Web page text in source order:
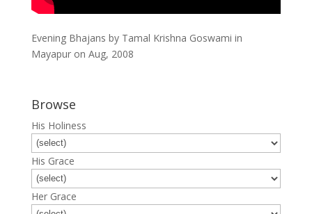
Evening Bhajans by Tamal Krishna Goswami in
Mayapur on Aug, 2008
Browse
His Holiness
His Grace
Her Grace